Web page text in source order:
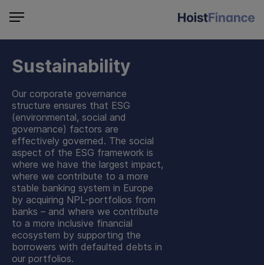
Sustainability
Our corporate governance
structure ensures that ESG
(environmental, social and
governance) factors are
effectively governed. The social
aspect of the ESG framework is
where we have the largest impact,
where we contribute to a more
stable banking system in Europe
by acquiring NPL-portfolios from
banks – and where we contribute
to a more inclusive financial
ecosystem by supporting the
borrowers with defaulted debts in
our portfolios.